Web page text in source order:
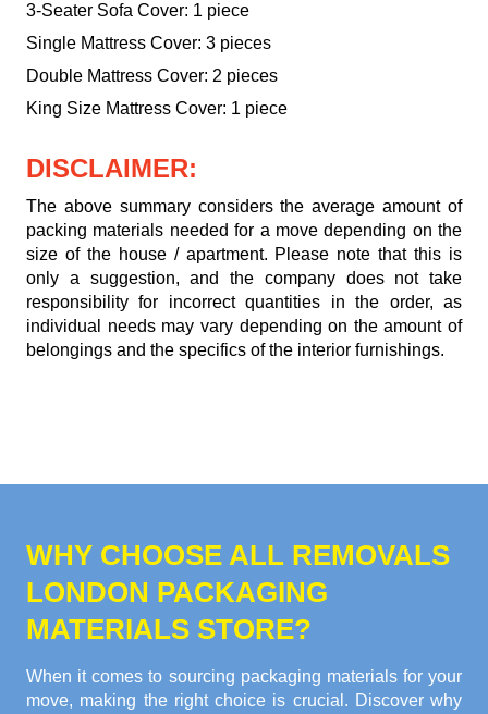
3-Seater Sofa Cover: 1 piece
Single Mattress Cover: 3 pieces
Double Mattress Cover: 2 pieces
King Size Mattress Cover: 1 piece
DISCLAIMER:
The above summary considers the average amount of
packing materials needed for a move depending on the
size of the house / apartment. Please note that this is
only a suggestion, and the company does not take
responsibility for incorrect quantities in the order, as
individual needs may vary depending on the amount of
belongings and the specifics of the interior furnishings.
WHY CHOOSE ALL REMOVALS
LONDON PACKAGING
MATERIALS STORE?
When it comes to sourcing packaging materials for your
move, making the right choice is crucial. Discover why